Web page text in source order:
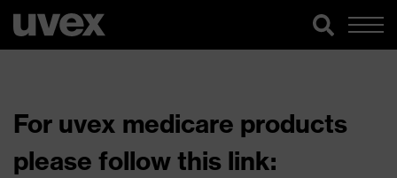
For uvex medicare products
please follow this link: